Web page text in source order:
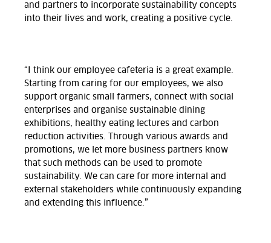
and partners to incorporate sustainability concepts
into their lives and work, creating a positive cycle.
“I think our employee cafeteria is a great example.
Starting from caring for our employees, we also
support organic small farmers, connect with social
enterprises and organise sustainable dining
exhibitions, healthy eating lectures and carbon
reduction activities. Through various awards and
promotions, we let more business partners know
that such methods can be used to promote
sustainability. We can care for more internal and
external stakeholders while continuously expanding
and extending this influence.”